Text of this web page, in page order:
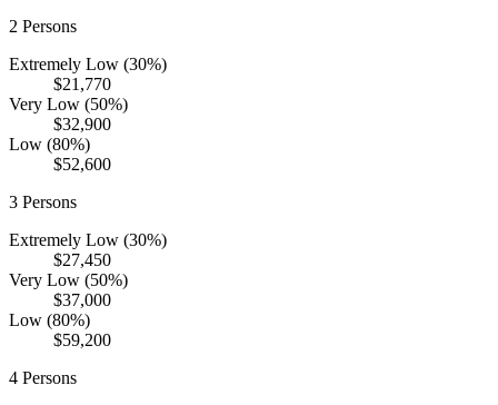
2 Persons
Extremely Low (30%)
$21,770
Very Low (50%)
$32,900
Low (80%)
$52,600
3 Persons
Extremely Low (30%)
$27,450
Very Low (50%)
$37,000
Low (80%)
$59,200
4 Persons